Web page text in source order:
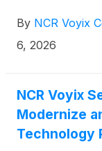
existing
operational
(POS) solution
available to Pei
By NCR Voyix
6, 2026
NCR Voyix
Modernize
Technology